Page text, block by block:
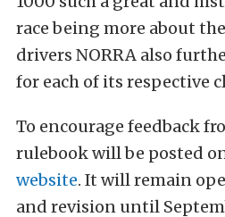
race being more about
drivers NORRA also
for each of its respective
To encourage feedback
rulebook will be posted
website. It will remain
and revision until